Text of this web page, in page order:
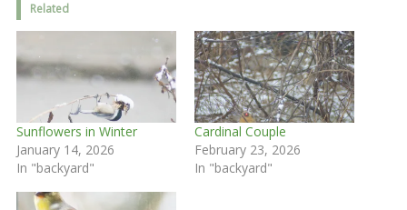
Related
Sunflowers in Winter
January 14, 2026
In "backyard"
Cardinal Couple
February 23, 2026
In "backyard"